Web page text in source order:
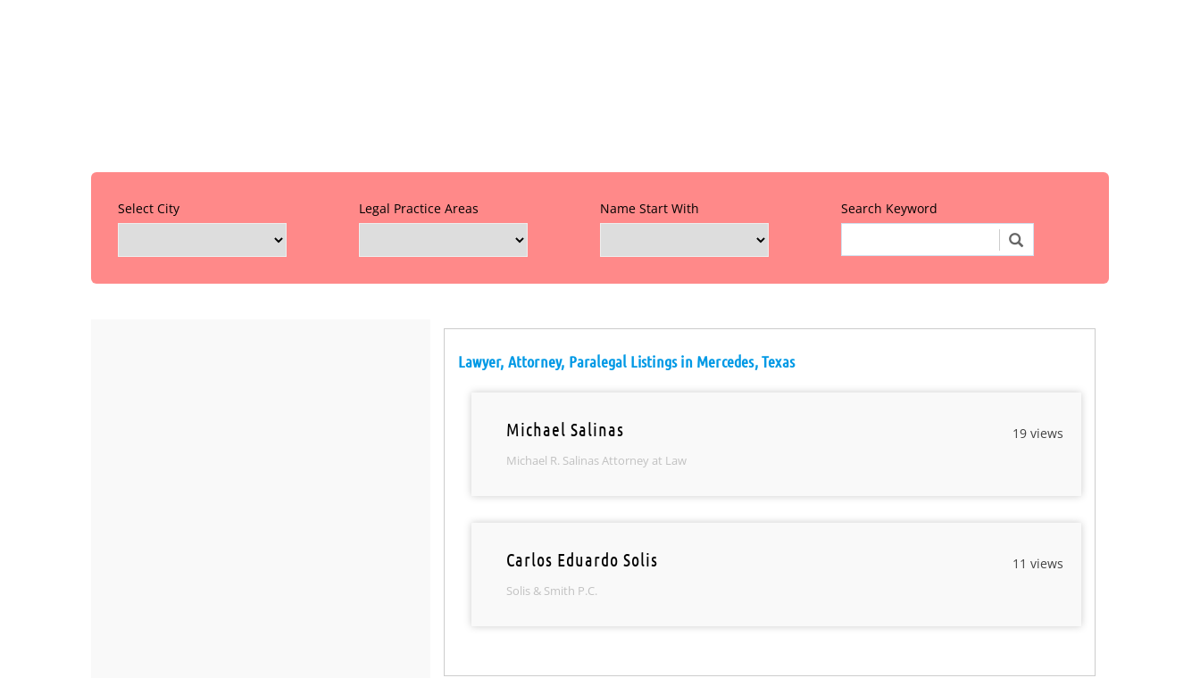
Select City Legal Practice Areas Name Start With Search Keyword
Lawyer, Attorney, Paralegal Listings in Mercedes, Texas
Michael Salinas
Michael R. Salinas Attorney at Law
19 views
Carlos Eduardo Solis
Solis & Smith P.C.
11 views